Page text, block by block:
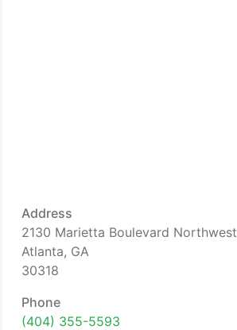
Address
2130 Marietta Boulevard Northwest
Atlanta, GA
30318
Phone
(404) 355-5593